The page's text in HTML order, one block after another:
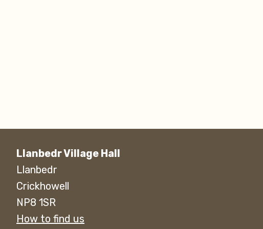
Llanbedr Village Hall
Llanbedr
Crickhowell
NP8 1SR
How to find us